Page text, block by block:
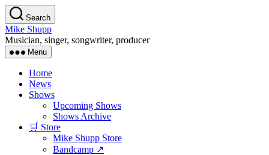
Skip
to
the
content
Search
Mike Shupp
Musician, singer, songwriter, producer
Menu
Home
News
Shows
Upcoming Shows
Shows Archive
🛒 Store
Mike Shupp Store
Bandcamp ↗